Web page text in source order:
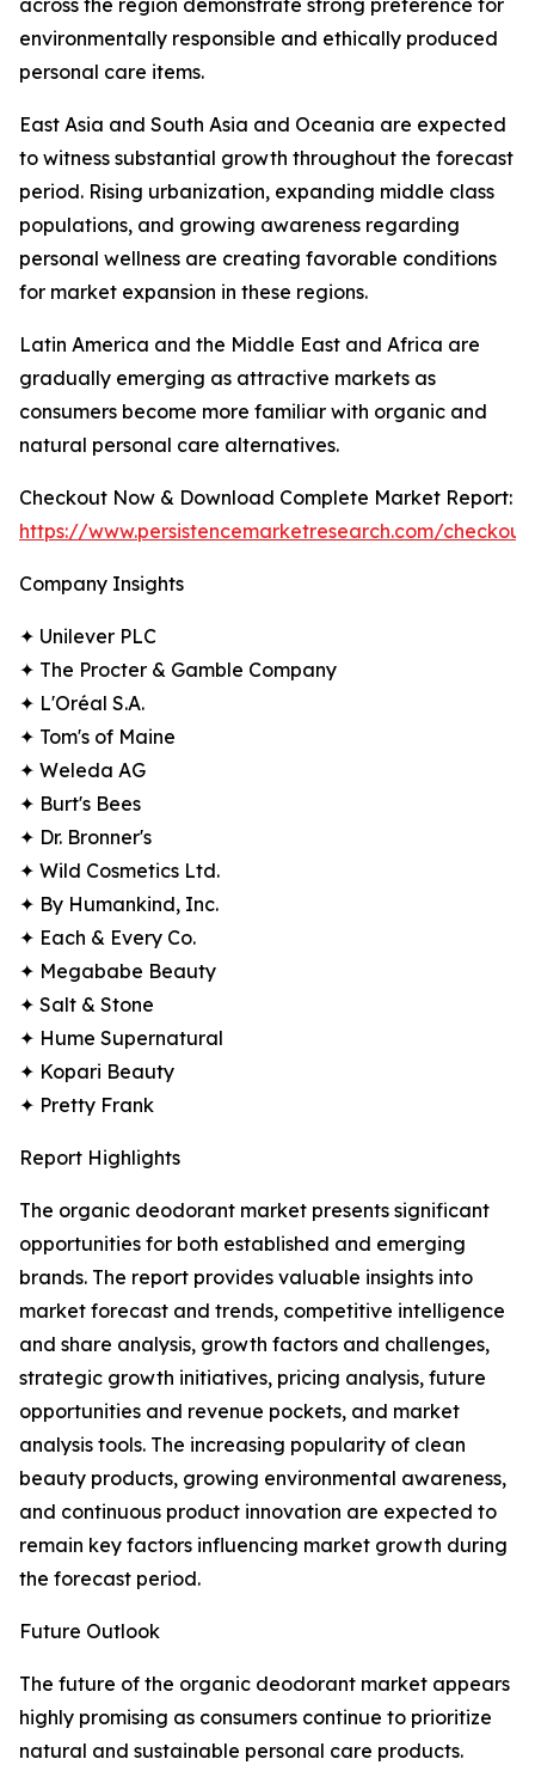
across the region demonstrate strong preference for
environmentally responsible and ethically produced
personal care items.
East Asia and South Asia and Oceania are expected
to witness substantial growth throughout the forecast
period. Rising urbanization, expanding middle class
populations, and growing awareness regarding
personal wellness are creating favorable conditions
for market expansion in these regions.
Latin America and the Middle East and Africa are
gradually emerging as attractive markets as
consumers become more familiar with organic and
natural personal care alternatives.
Checkout Now & Download Complete Market Report:
https://www.persistencemarketresearch.com/
Company Insights
✦ Unilever PLC
✦ The Procter & Gamble Company
✦ L'Oréal S.A.
✦ Tom's of Maine
✦ Weleda AG
✦ Burt's Bees
✦ Dr. Bronner's
✦ Wild Cosmetics Ltd.
✦ By Humankind, Inc.
✦ Each & Every Co.
✦ Megababe Beauty
✦ Salt & Stone
✦ Hume Supernatural
✦ Kopari Beauty
✦ Pretty Frank
Report Highlights
The organic deodorant market presents significant
opportunities for both established and emerging
brands. The report provides valuable insights into
market forecast and trends, competitive intelligence
and share analysis, growth factors and challenges,
strategic growth initiatives, pricing analysis, future
opportunities and revenue pockets, and market
analysis tools. The increasing popularity of clean
beauty products, growing environmental awareness,
and continuous product innovation are expected to
remain key factors influencing market growth during
the forecast period.
Future Outlook
The future of the organic deodorant market appears
highly promising as consumers continue to prioritize
natural and sustainable personal care products.